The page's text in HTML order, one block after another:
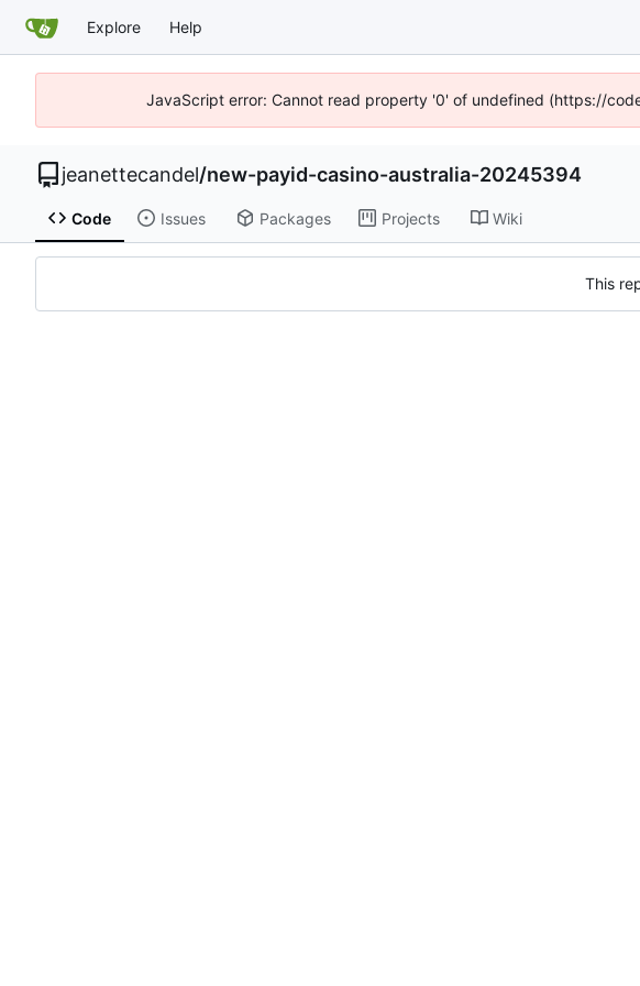
Explore Help
JavaScript error: Cannot read property '0' of undefined (https://
jeanettecandel/new-payid-casino-australia-20245394
Code Issues Packages Projects Wiki
This